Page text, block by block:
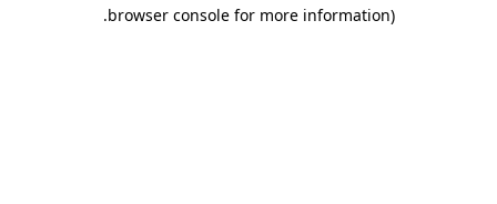
browser console for more information)
.